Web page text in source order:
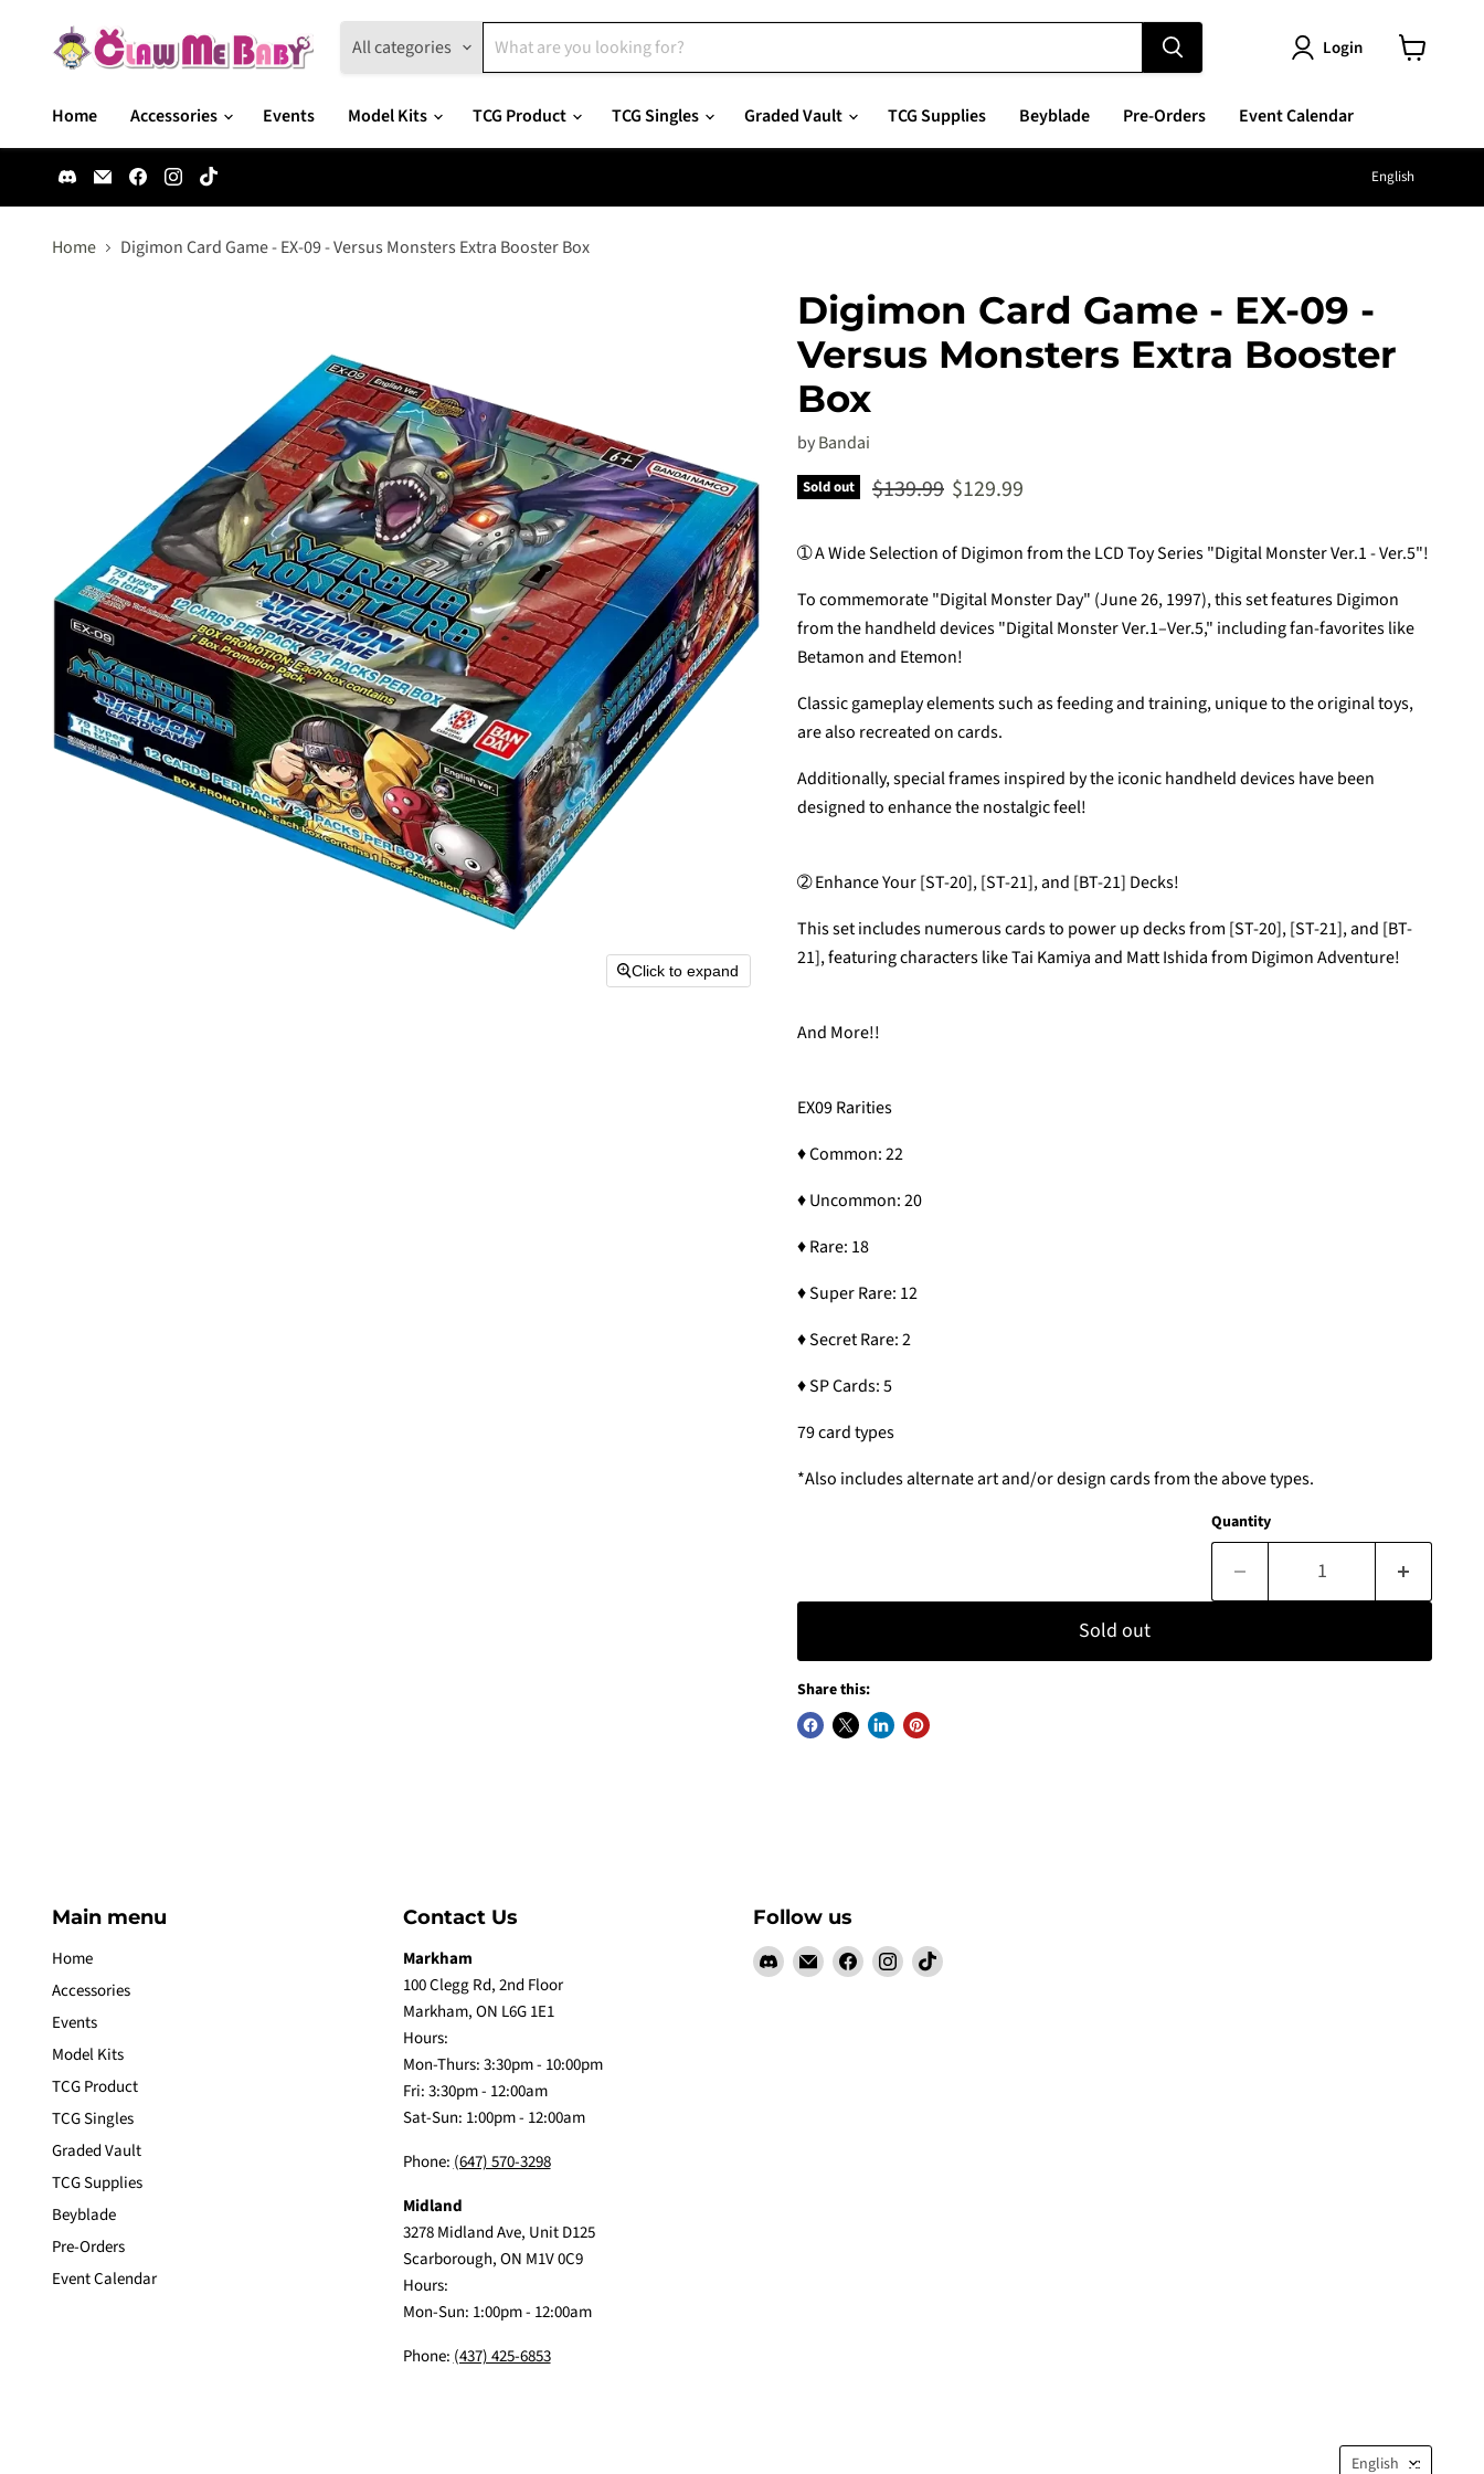
All categories Login
Home
Accessories Events Model Kits TCG Product TCG Singles Graded Vault TCG Supplies Beyblade Pre-Orders Event Calendar
Find
us
on
Email
Claw
Me
Find
us
on
Find
us
on
on
English
Home Digimon Card Game - EX-09 - Versus Monsters Extra Booster Box
Click to expand
Digimon Card Game - EX-09 -
Versus Monsters Extra Booster
Box
byBandai
Sold out Original price
$139.99 Current price
$129.99
➀ A Wide Selection of Digimon from the LCD Toy Series "Digital Monster Ver.1 - Ver.5"!
To commemorate "Digital Monster Day" (June 26, 1997), this set features Digimon
from the handheld devices "Digital Monster Ver.1–Ver.5," including fan-favorites like
Betamon and Etemon!
Classic gameplay elements such as feeding and training, unique to the original toys,
are also recreated on cards.
Additionally, special frames inspired by the iconic handheld devices have been
designed to enhance the nostalgic feel!
➁ Enhance Your [ST-20], [ST-21], and [BT-21] Decks!
This set includes numerous cards to power up decks from [ST-20], [ST-21], and [BT-
21], featuring characters like Tai Kamiya and Matt Ishida from Digimon Adventure!
And More!!
EX09 Rarities
♦ Common: 22
♦ Uncommon: 20
♦ Rare: 18
♦ Super Rare: 12
♦ Secret Rare: 2
♦ SP Cards: 5
79 card types
*Also includes alternate art and/or design cards from the above types.
Quantity
Sold out
Share this:
Main menu
Home
Accessories
Events
Model Kits
TCG Product
TCG Singles
Graded Vault
TCG Supplies
Beyblade
Pre-Orders
Event Calendar
Contact Us
Markham
100 Clegg Rd, 2nd Floor
Markham, ON L6G 1E1
Hours:
Mon-Thurs: 3:30pm - 10:00pm
Fri: 3:30pm - 12:00am
Sat-Sun: 1:00pm - 12:00am
Phone: (647) 570-3298
Midland
3278 Midland Ave, Unit D125
Scarborough, ON M1V 0C9
Hours:
Mon-Sun: 1:00pm - 12:00am
Phone: (437) 425-6853
Follow us
Find Email
Claw
Find Find Find
English